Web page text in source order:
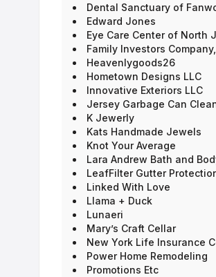
Dental Sanctuary of
Edward Jones
Eye Care Center of North
Family Investors
Heavenlygoods26
Hometown Designs LLC
Innovative Exteriors LLC
Jersey Garbage Can
K Jewerly
Kats Handmade Jewels
Knot Your Average
Lara Andrew Bath and
LeafFilter Gutter
Linked With Love
Llama + Duck
Lunaeri
Mary’s Craft Cellar
New York Life Insurance
Power Home Remodeling
Promotions Etc